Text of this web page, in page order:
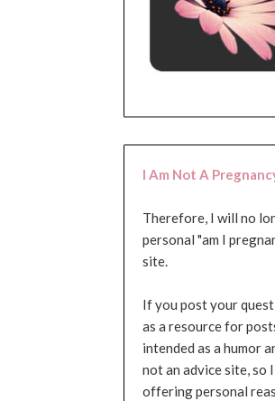
I Am Not A
Therefore, I will no
personal "am I
site.
If you post your
as a resource for
intended as a humor
not an advice site, so
offering personal